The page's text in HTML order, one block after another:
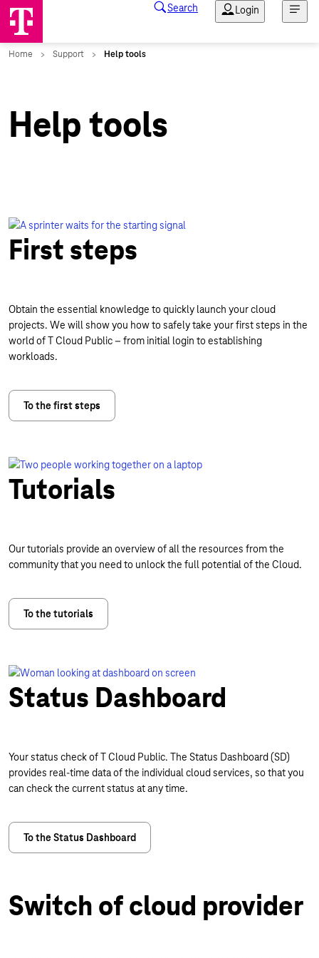
Help tools
First steps
Obtain the essential knowledge to quickly launch your cloud
projects. We will show you how to safely take your first steps in the
world of T Cloud Public – from initial login to establishing
workloads.
To the first steps
Tutorials
Our tutorials provide an overview of all the resources from the
community that you need to unlock the full potential of the Cloud.
To the tutorials
Status Dashboard
Your status check of T Cloud Public. The Status Dashboard (SD)
provides real-time data of the individual cloud services, so that you
can check the current status at any time.
To the Status Dashboard
Switch of cloud provider